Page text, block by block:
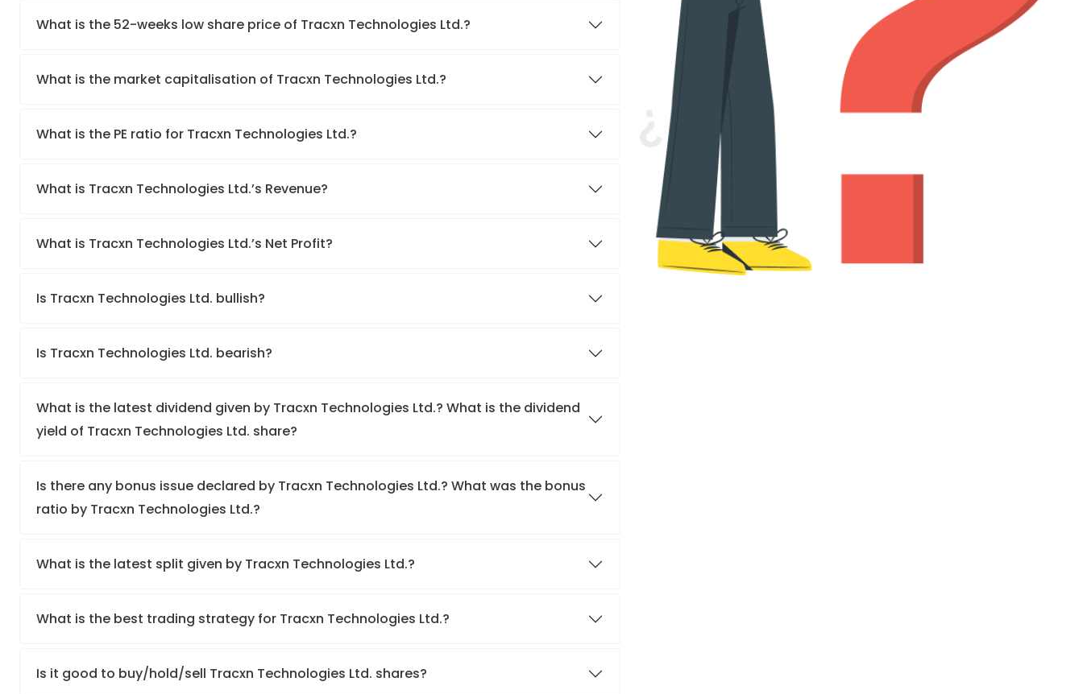
What is the 52-weeks low share price of Tracxn Technologies Ltd.?
What is the market capitalisation of Tracxn Technologies Ltd.?
What is the PE ratio for Tracxn Technologies Ltd.?
What is Tracxn Technologies Ltd.’s Revenue?
What is Tracxn Technologies Ltd.’s Net Profit?
Is Tracxn Technologies Ltd. bullish?
Is Tracxn Technologies Ltd. bearish?
What is the latest dividend given by Tracxn Technologies Ltd.? What is the dividend
yield of Tracxn Technologies Ltd. share?
Is there any bonus issue declared by Tracxn Technologies Ltd.? What was the bonus
ratio by Tracxn Technologies Ltd.?
What is the latest split given by Tracxn Technologies Ltd.?
What is the best trading strategy for Tracxn Technologies Ltd.?
Is it good to buy/hold/sell Tracxn Technologies Ltd. shares?